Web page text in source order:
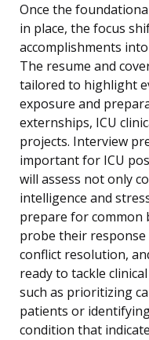
Once the
in place, the focus
accomplishments
The resume and
tailored to highlight
exposure and
externships, ICU
projects. Interview
important for ICU
will assess not only
intelligence and
prepare for common
probe their
conflict resolution,
ready to tackle
such as prioritizing
patients or
condition that